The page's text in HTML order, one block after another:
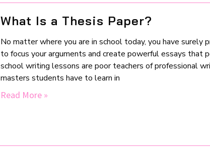
What Is a Thesis Paper?
No matter where you are in school today, you have
to focus your arguments and create powerful essays that
school writing lessons are poor teachers of professional
masters students have to learn in
Read More »